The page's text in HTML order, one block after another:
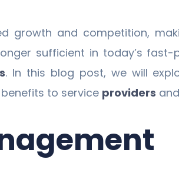
growth and competition,
sufficient in today’s
. In this blog post, we will
to service providers